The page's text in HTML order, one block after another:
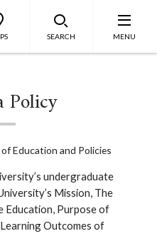
SEARCH MENU
Policy
Education and Policies
undergraduate
Mission, The
Education, Purpose of
Outcomes of